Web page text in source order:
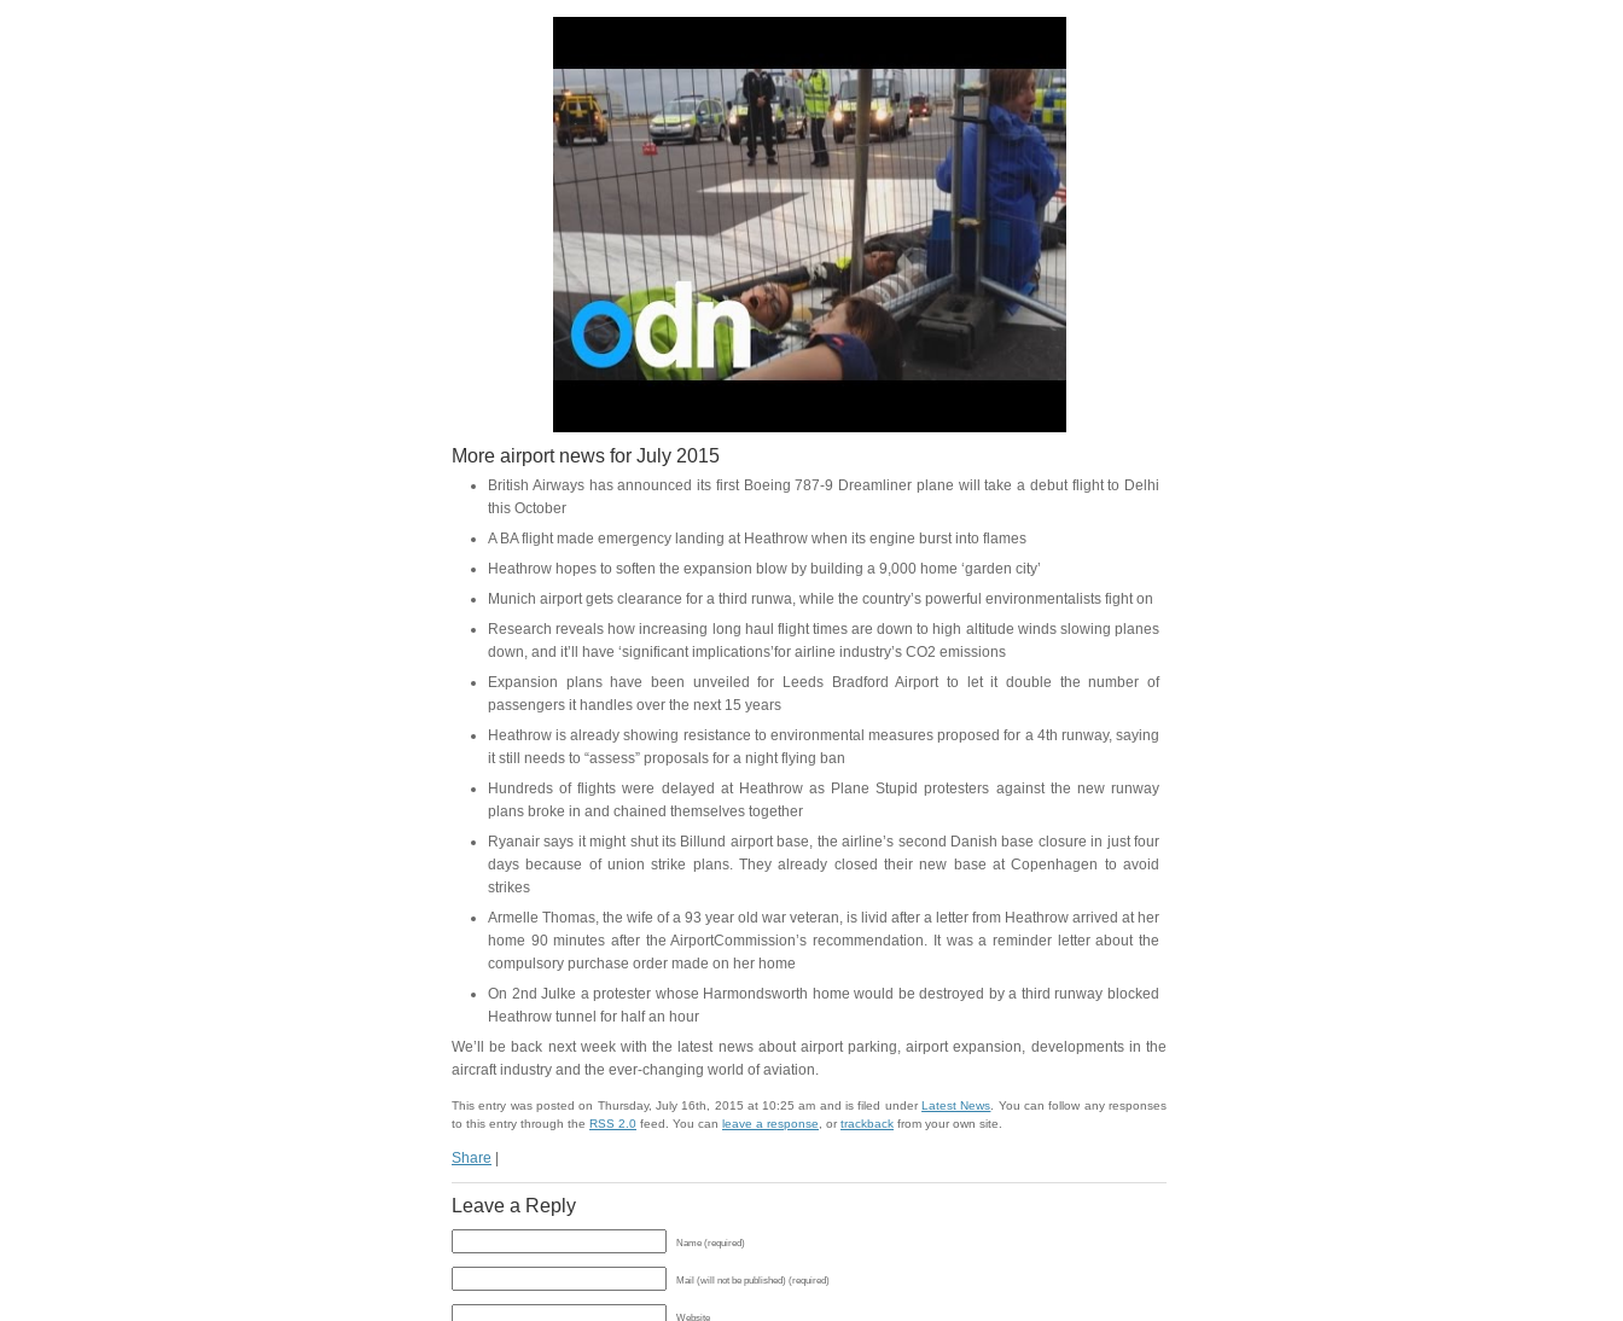
More airport news for July 2015
British Airways has announced its first Boeing 787-9 Dreamliner plane will take a debut flight to Delhi
this October
A BA flight made emergency landing at Heathrow when its engine burst into flames
Heathrow hopes to soften the expansion blow by building a 9,000 home ‘garden city’
Munich airport gets clearance for a third runwa, while the country’s powerful environmentalists fight on
Research reveals how increasing long haul flight times are down to high altitude winds slowing planes
down, and it’ll have ‘significant implications’for airline industry’s CO2 emissions
Expansion plans have been unveiled for Leeds Bradford Airport to let it double the number of
passengers it handles over the next 15 years
Heathrow is already showing resistance to environmental measures proposed for a 4th runway, saying
it still needs to “assess” proposals for a night flying ban
Hundreds of flights were delayed at Heathrow as Plane Stupid protesters against the new runway
plans broke in and chained themselves together
Ryanair says it might shut its Billund airport base, the airline’s second Danish base closure in just four
days because of union strike plans. They already closed their new base at Copenhagen to avoid
strikes
Armelle Thomas, the wife of a 93 year old war veteran, is livid after a letter from Heathrow arrived at her
home 90 minutes after the AirportCommission’s recommendation. It was a reminder letter about the
compulsory purchase order made on her home
On 2nd Julke a protester whose Harmondsworth home would be destroyed by a third runway blocked
Heathrow tunnel for half an hour
We’ll be back next week with the latest news about airport parking, airport expansion, developments in the
aircraft industry and the ever-changing world of aviation.
This entry was posted on Thursday, July 16th, 2015 at 10:25 am and is filed underLatest News . You can follow any responses
to this entry through the RSS 2.0 feed. You can leave a response , or trackback from your own site.
Share |
Leave a Reply
Name (required)
Mail (will not be published) (required)
Website